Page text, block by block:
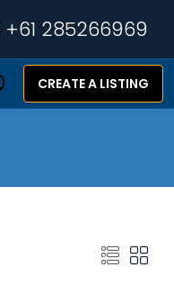
+61 285266969
CREATE A LISTING